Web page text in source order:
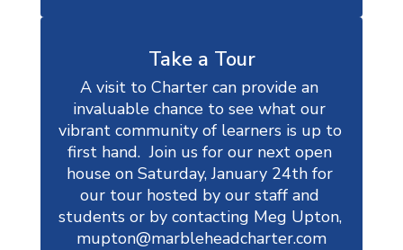
Take a Tour
A visit to Charter can provide an
invaluable chance to see what our
vibrant community of learners is up to
first hand.  Join us for our next open
house on Saturday, January 24th for
our tour hosted by our staff and
students or by contacting Meg Upton,
mupton@marbleheadcharter.com